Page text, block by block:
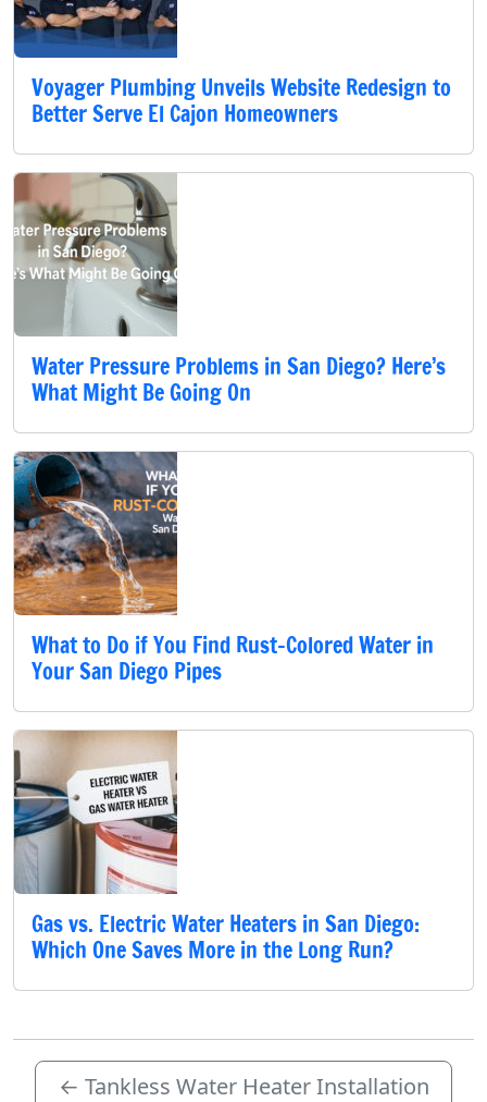
Voyager Plumbing Unveils Website Redesign to
Better Serve El Cajon Homeowners
Water Pressure Problems in San Diego? Here’s
What Might Be Going On
What to Do if You Find Rust-Colored Water in
Your San Diego Pipes
Gas vs. Electric Water Heaters in San Diego:
Which One Saves More in the Long Run?
← Tankless Water Heater Installation